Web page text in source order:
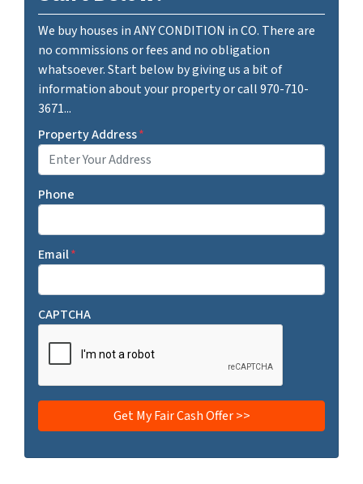
We buy houses in ANY CONDITION in CO. There are
no commissions or fees and no obligation
whatsoever. Start below by giving us a bit of
information about your property or call 970-710-
3671...
Property Address*
Phone
Email*
CAPTCHA